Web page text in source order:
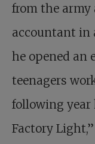
from the army
accountant in
he opened an
teenagers
following year
Factory